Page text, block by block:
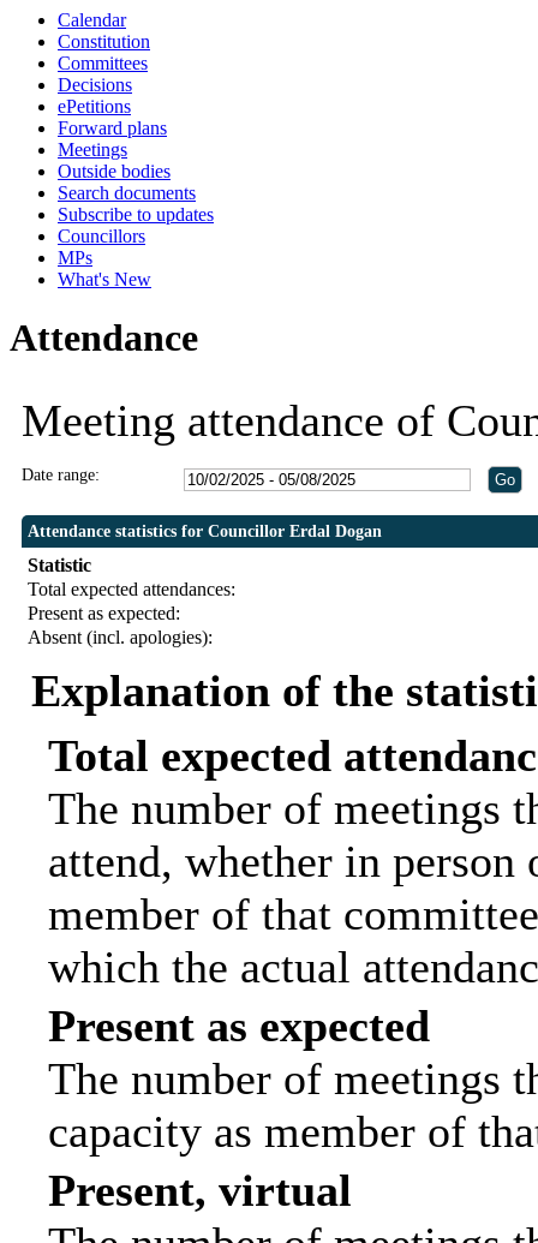
Calendar
Constitution
Committees
Decisions
ePetitions
Forward plans
Meetings
Outside bodies
Search documents
Subscribe to updates
Councillors
MPs
What's New
Attendance
Meeting attendance of
Date range:
Attendance statistics for Councillor Erdal Dogan
Statistic
Total expected attendances:
Present as expected:
Absent (incl. apologies):
Explanation of the
Total expected
The number of meetings
attend, whether in
member of that
which the actual
Present as expected
The number of meetings
capacity as member of
Present, virtual